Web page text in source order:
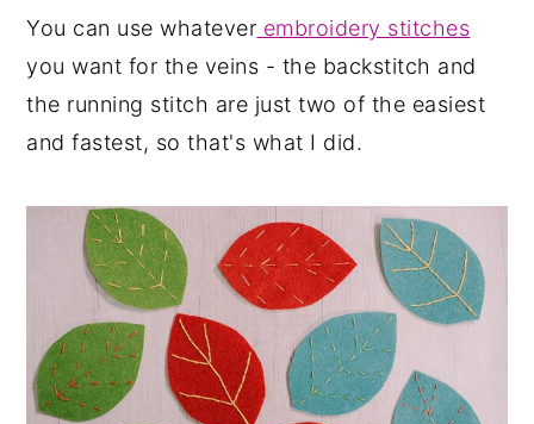
You can use whatever embroidery stitches
you want for the veins - the backstitch and
the running stitch are just two of the easiest
and fastest, so that's what I did.